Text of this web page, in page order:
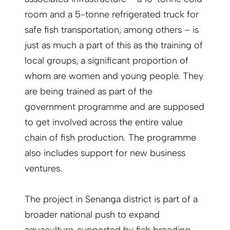
room and a 5-tonne refrigerated truck for
safe fish transportation, among others – is
just as much a part of this as the training of
local groups, a significant proportion of
whom are women and young people. They
are being trained as part of the
government programme and are supposed
to get involved across the entire value
chain of fish production. The programme
also includes support for new business
ventures.
The project in Senanga district is part of a
broader national push to expand